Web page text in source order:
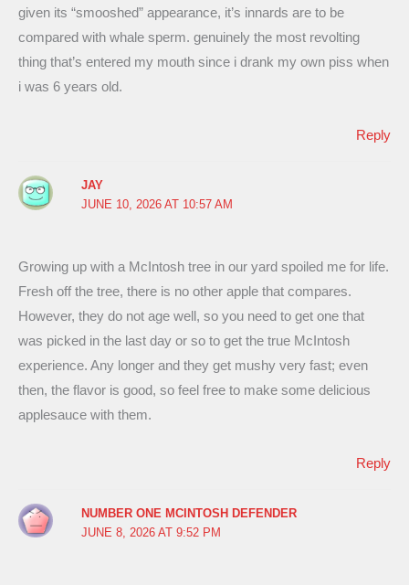
given its “smooshed” appearance, it’s innards are to be
compared with whale sperm. genuinely the most revolting
thing that’s entered my mouth since i drank my own piss when
i was 6 years old.
Reply
JAY
JUNE 10, 2026 AT 10:57 AM
Growing up with a McIntosh tree in our yard spoiled me for life.
Fresh off the tree, there is no other apple that compares.
However, they do not age well, so you need to get one that
was picked in the last day or so to get the true McIntosh
experience. Any longer and they get mushy very fast; even
then, the flavor is good, so feel free to make some delicious
applesauce with them.
Reply
NUMBER ONE MCINTOSH DEFENDER
JUNE 8, 2026 AT 9:52 PM